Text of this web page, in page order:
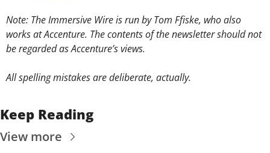
Note: The Immersive Wire is run by Tom Ffiske, who also
works at Accenture. The contents of the newsletter should not
be regarded as Accenture’s views.
All spelling mistakes are deliberate, actually.
Keep Reading
View more